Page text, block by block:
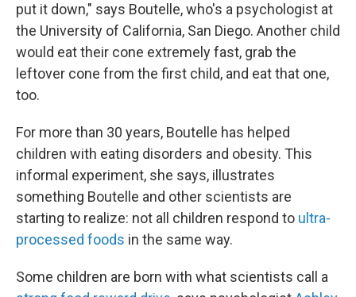
put it down," says Boutelle, who's a psychologist at
the University of California, San Diego. Another child
would eat their cone extremely fast, grab the
leftover cone from the first child, and eat that one,
too.
For more than 30 years, Boutelle has helped
children with eating disorders and obesity. This
informal experiment, she says, illustrates
something Boutelle and other scientists are
starting to realize: not all children respond to ultra-
processed foods in the same way.
Some children are born with what scientists call a